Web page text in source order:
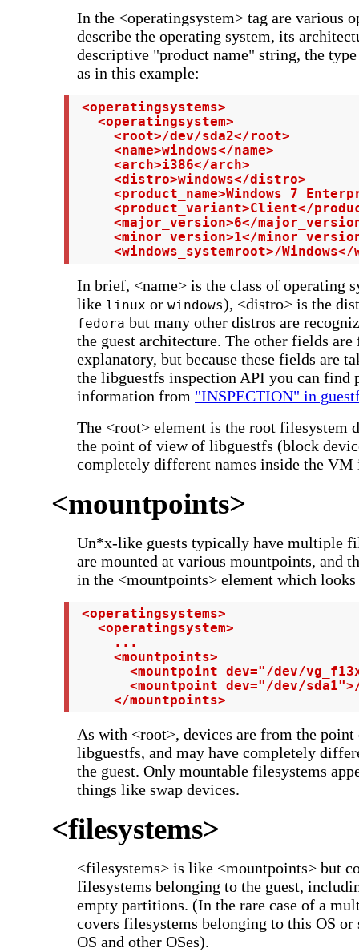
In the <operatingsystem> tag are various
describe the operating system, its
descriptive "product name" string, the type
as in this example:
<operatingsystems>
   <operatingsystem>
     <root>/dev/sda2</root>
     <name>windows</name>
     <arch>i386</arch>
     <distro>windows</distro>
<product_name>Windows 7
<product_variant>Client</
<major_version>6</
<minor_version>1</
<windows_systemroot>/
In brief, <name> is the class of operating
like linux or windows), <distro> is the
fedora but many other distros are
the guest architecture. The other fields
explanatory, but because these fields are
the libguestfs inspection API you can find
information from "INSPECTION" in
The <root> element is the root filesystem
the point of view of libguestfs (block
completely different names inside the
<mountpoints>
Un*x-like guests typically have multiple
are mounted at various mountpoints, and
in the <mountpoints> element which
<operatingsystems>
   <operatingsystem>
     ...
     <mountpoints>
<mountpoint dev="/dev/
<mountpoint dev="/dev/
     </mountpoints>
As with <root>, devices are from the
libguestfs, and may have completely
the guest. Only mountable filesystems
things like swap devices.
<filesystems>
<filesystems> is like <mountpoints> but
filesystems belonging to the guest,
empty partitions. (In the rare case of a
covers filesystems belonging to this OS or
OS and other OSes).